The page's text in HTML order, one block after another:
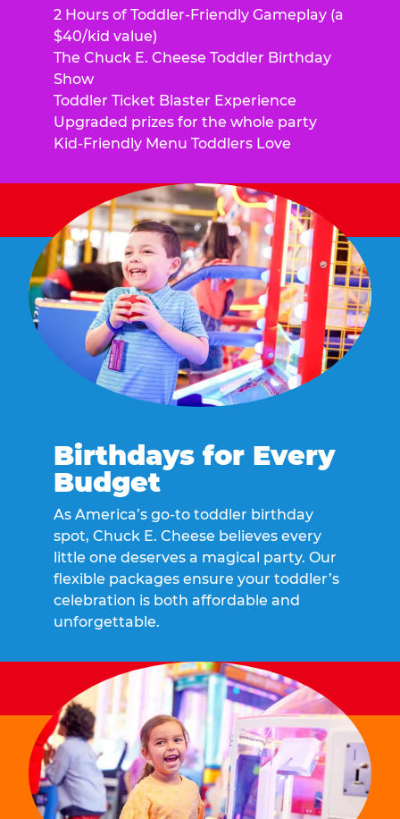
2 Hours of Toddler-Friendly Gameplay (a
$40/kid value)
The Chuck E. Cheese Toddler Birthday
Show
Toddler Ticket Blaster Experience
Upgraded prizes for the whole party
Kid-Friendly Menu Toddlers Love
Birthdays for Every
Budget
As America’s go-to toddler birthday
spot, Chuck E. Cheese believes every
little one deserves a magical party. Our
flexible packages ensure your toddler’s
celebration is both affordable and
unforgettable.